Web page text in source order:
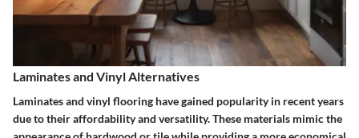
Laminates and Vinyl Alternatives
Laminates and vinyl flooring have gained popularity in recent years
due to their affordability and versatility. These materials mimic the